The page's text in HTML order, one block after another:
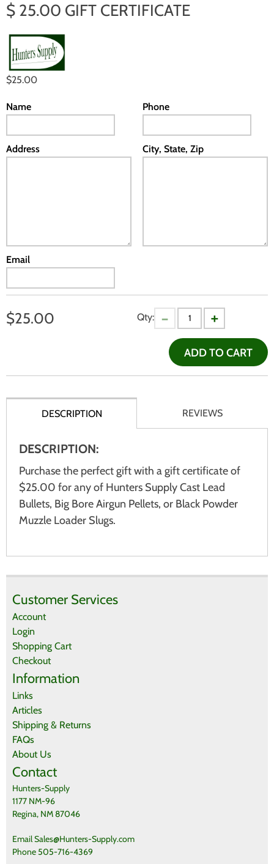
$ 25.00 GIFT CERTIFICATE
$25.00
Name Phone
Address City, State, Zip
Email
$25.00 Qty:
ADD TO CART
DESCRIPTION REVIEWS
DESCRIPTION:
Purchase the perfect gift with a gift certificate of
$25.00 for any of Hunters Supply Cast Lead
Bullets, Big Bore Airgun Pellets, or Black Powder
Muzzle Loader Slugs.
There are currently no product reviews.
Be the first who write review
Customer Services
Account
Login
Shopping Cart
Checkout
Information
Links
Articles
Shipping & Returns
FAQs
About Us
Contact
Hunters-Supply
1177 NM-96
Regina, NM 87046
Email Sales@Hunters-Supply.com
Phone 505-716-4369